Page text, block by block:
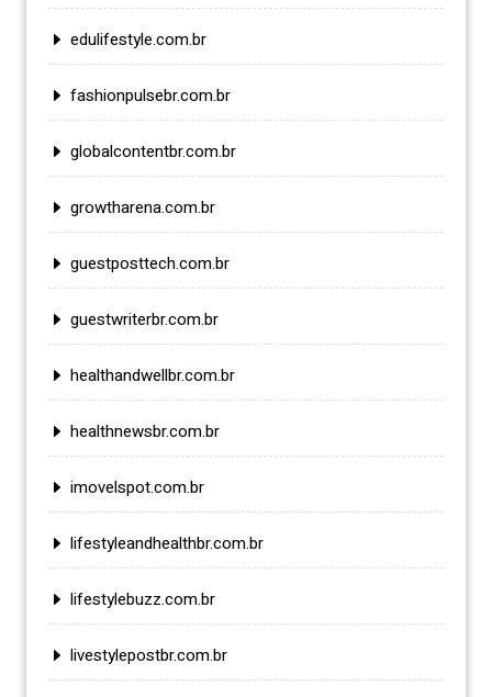
edulifestyle.com.br
fashionpulsebr.com.br
globalcontentbr.com.br
growtharena.com.br
guestposttech.com.br
guestwriterbr.com.br
healthandwellbr.com.br
healthnewsbr.com.br
imovelspot.com.br
lifestyleandhealthbr.com.br
lifestylebuzz.com.br
livestylepostbr.com.br